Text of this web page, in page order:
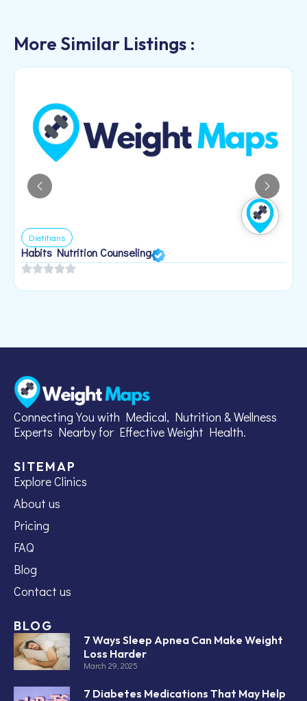
More Similar Listings :
Dietitians
Habits Nutrition Counseling
Connecting You with Medical, Nutrition & Wellness
Experts Nearby for Effective Weight Health.
SITEMAP
Explore Clinics
About us
Pricing
FAQ
Blog
Contact us
BLOG
7 Ways Sleep Apnea Can Make Weight
Loss Harder
March 29, 2025
7 Diabetes Medications That May Help